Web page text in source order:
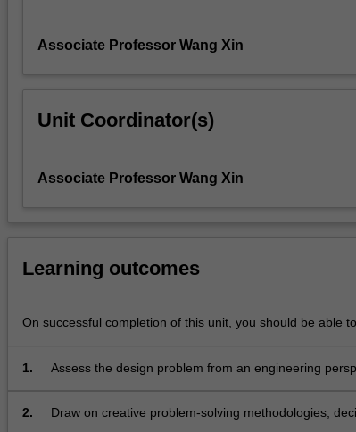
problem
well
engineering
work
using
problem
decision-
Associate Professor Wang Xin
Unit Coordinator(s)
Associate Professor Wang Xin
Learning outcomes
On successful completion of this unit, you should be able
1.
Assess the design problem from an engineering
2.
Draw on creative problem-solving methodologies,